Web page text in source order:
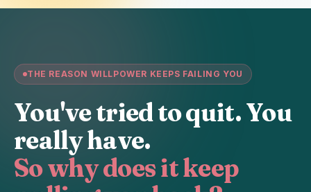
THE REASON WILLPOWER KEEPS FAILING YOU
You've tried to quit. You
really have.
So why does it keep